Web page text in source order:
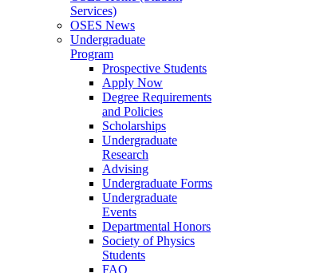
Services)
OSES News
Undergraduate
Program
Prospective Students
Apply Now
Degree Requirements
and Policies
Scholarships
Undergraduate
Research
Advising
Undergraduate Forms
Undergraduate
Events
Departmental Honors
Society of Physics
Students
FAQ